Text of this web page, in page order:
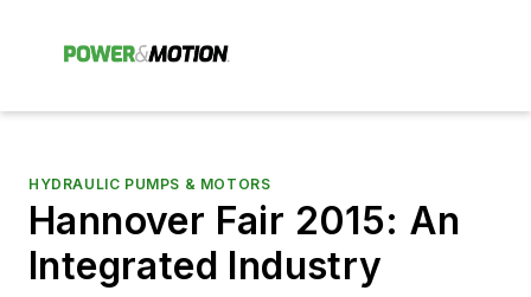
HYDRAULIC PUMPS & MOTORS
Hannover Fair 2015: An
Integrated Industry